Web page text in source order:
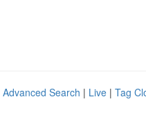
Advanced Search | Live | Tag